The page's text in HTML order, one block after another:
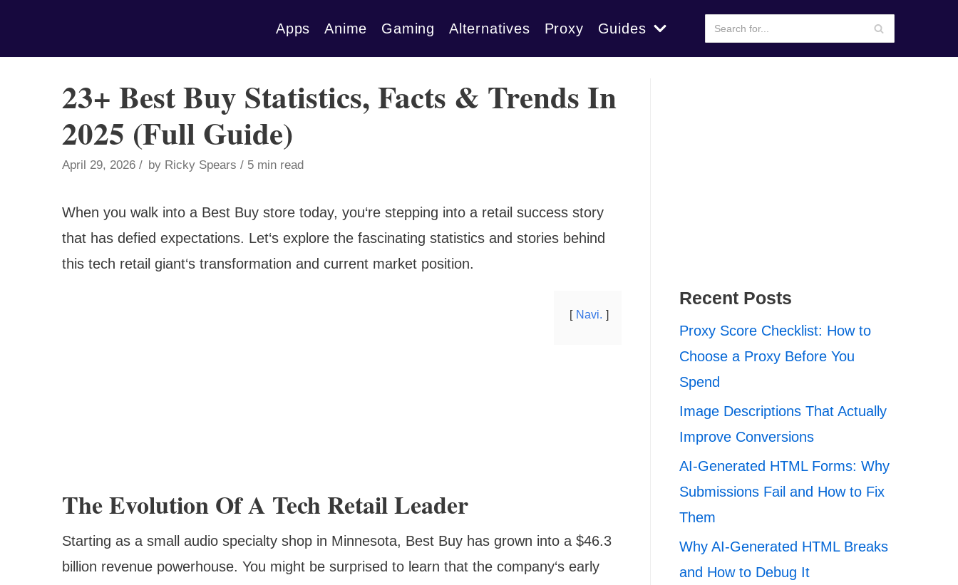
Apps Anime Gaming Alternatives Proxy Guides
23+ Best Buy Statistics, Facts & Trends In
2025 (Full Guide)
April 29, 2026 by Ricky Spears 5 min read
When you walk into a Best Buy store today, you‘re stepping into a retail success story
that has defied expectations. Let‘s explore the fascinating statistics and stories behind
this tech retail giant‘s transformation and current market position.
Navi.
The Evolution Of A Tech Retail Leader
Starting as a small audio specialty shop in Minnesota, Best Buy has grown into a $46.3
billion revenue powerhouse. You might be surprised to learn that the company‘s early
Recent Posts
Proxy Score Checklist: How to
Choose a Proxy Before You
Spend
Image Descriptions That Actually
Improve Conversions
AI-Generated HTML Forms: Why
Submissions Fail and How to Fix
Them
Why AI-Generated HTML Breaks
and How to Debug It